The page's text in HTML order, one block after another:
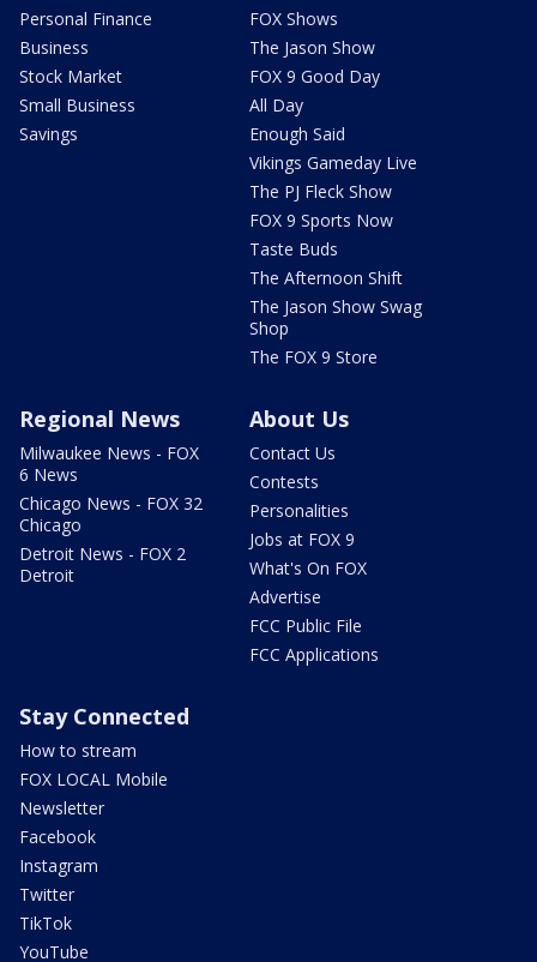
Personal Finance
Business
Stock Market
Small Business
Savings
FOX Shows
The Jason Show
FOX 9 Good Day
All Day
Enough Said
Vikings Gameday Live
The PJ Fleck Show
FOX 9 Sports Now
Taste Buds
The Afternoon Shift
The Jason Show Swag
Shop
The FOX 9 Store
Regional News
Milwaukee News - FOX
6 News
Chicago News - FOX 32
Chicago
Detroit News - FOX 2
Detroit
About Us
Contact Us
Contests
Personalities
Jobs at FOX 9
What's On FOX
Advertise
FCC Public File
FCC Applications
Stay Connected
How to stream
FOX LOCAL Mobile
Newsletter
Facebook
Instagram
Twitter
TikTok
YouTube